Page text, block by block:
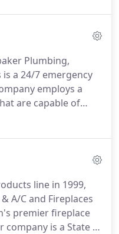
situations a service
after hours
machine will
number of the
Plumbing,
is a 24/7 emergency
employs a
are capable of
boiler and air
in the dead of the
of your
operability, safety
line in 1999,
A/C and Fireplaces
premier fireplace
company is a State of